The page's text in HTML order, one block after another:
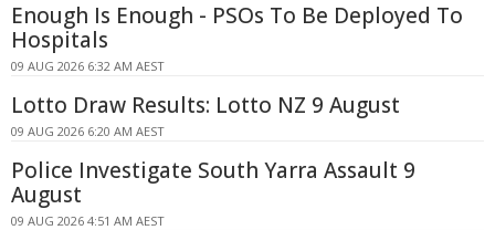
Enough Is Enough - PSOs To Be Deployed To
Hospitals
09 AUG 2026 6:32 AM AEST
Lotto Draw Results: Lotto NZ 9 August
09 AUG 2026 6:20 AM AEST
Police Investigate South Yarra Assault 9
August
09 AUG 2026 4:51 AM AEST